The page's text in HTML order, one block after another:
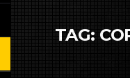
TAG: